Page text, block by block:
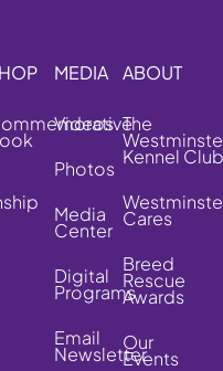
MEDIA
Videos
Photos
Media
Center
Digital
Programs
Email
Newsletter
ABOUT
The
Kennel Club
Cares
Breed
Rescue
Awards
Our
Events